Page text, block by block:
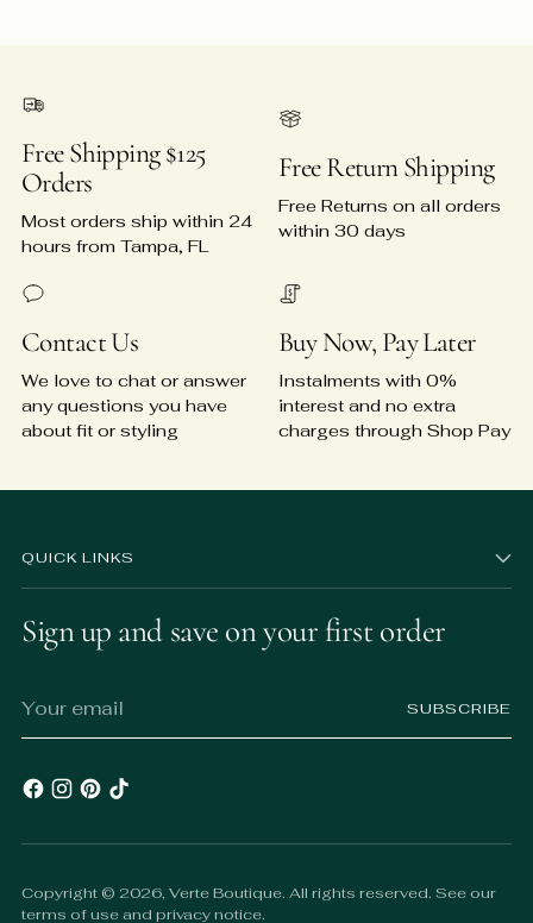
Free Shipping $125
Orders
Most orders ship within 24
hours from Tampa, FL
Free Return Shipping
Free Returns on all orders
within 30 days
Contact Us
We love to chat or answer
any questions you have
about fit or styling
Buy Now, Pay Later
Instalments with 0%
interest and no extra
charges through Shop Pay
QUICK LINKS
Sign up and save on your first order
email
SUBSCRIBE
Copyright © 2026, Verte Boutique. All rights reserved. See our
terms of use and privacy notice.